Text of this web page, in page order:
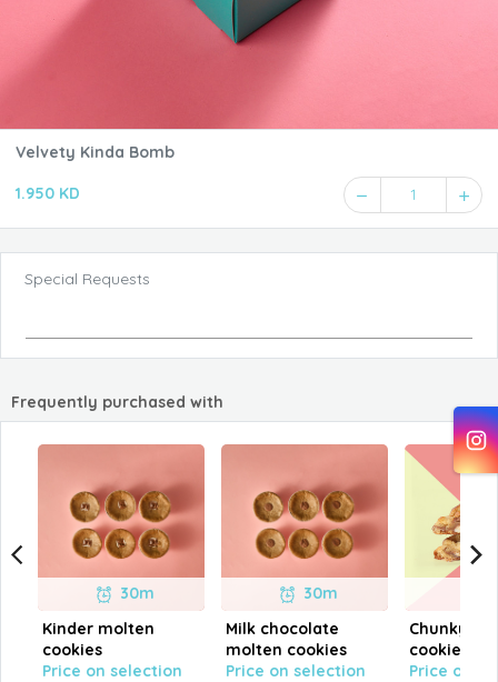
Velvety Kinda Bomb
1.950 KD 1
Special Requests
Frequently purchased with
30m
Kinder molten
cookies
Price on selection
30m
Milk chocolate
molten cookies
Price on selection
Chunky
cookies
Price on